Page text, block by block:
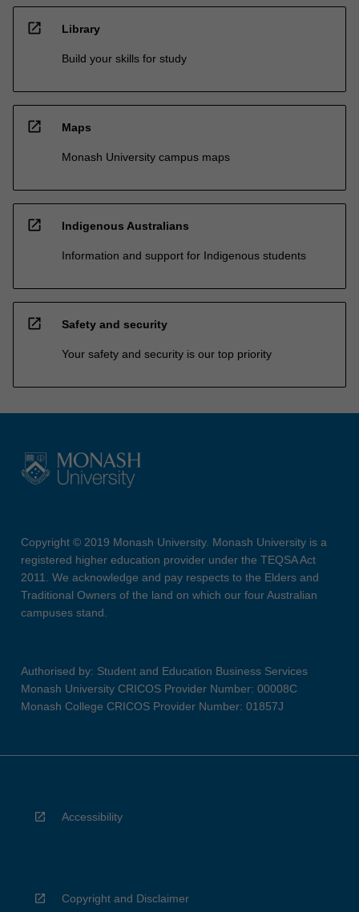
open_in_new Library
Build your skills for study
open_in_new Maps
Monash University campus maps
open_in_new Indigenous Australians
Information and support for Indigenous students
open_in_new Safety and security
Your safety and security is our top priority
Copyright © 2019 Monash University. Monash University is a
registered higher education provider under the TEQSA Act
2011. We acknowledge and pay respects to the Elders and
Traditional Owners of the land on which our four Australian
campuses stand.
Authorised by: Student and Education Business Services
Monash University CRICOS Provider Number: 00008C
Monash College CRICOS Provider Number: 01857J
Accessibility
Copyright and Disclaimer